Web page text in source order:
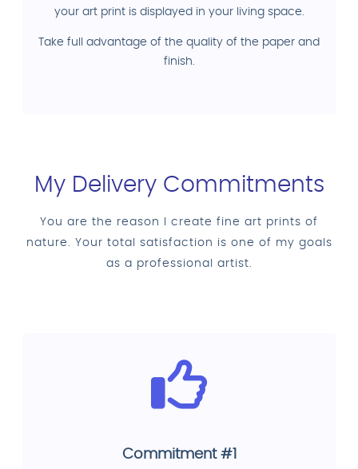
your art print is displayed in your living space.
Take full advantage of the quality of the paper and
finish.
My Delivery Commitments
You are the reason I create fine art prints of
nature. Your total satisfaction is one of my goals
as a professional artist.
Commitment #1